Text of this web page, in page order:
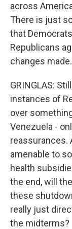
across
There is just
that
Republicans
changes made.
GRINGLAS:
instances of
over
Venezuela -
reassurances.
amenable to
health
the end, will
these
really just
the midterms?